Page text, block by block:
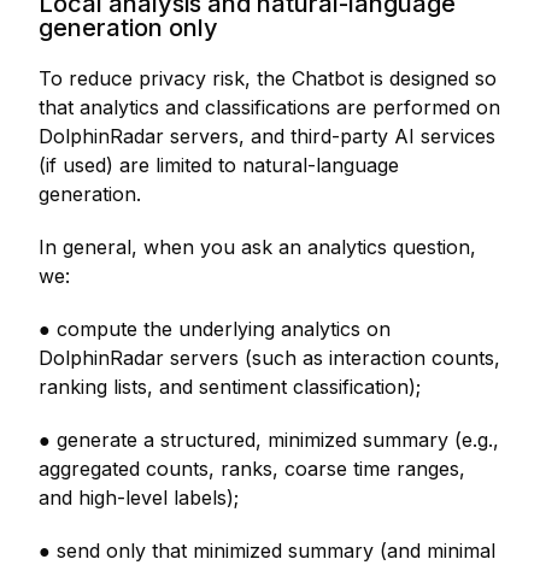
generation only
To reduce privacy risk, the Chatbot is designed so
that analytics and classifications are performed on
DolphinRadar servers, and third-party AI services
(if used) are limited to natural-language
generation.
In general, when you ask an analytics question,
we:
● compute the underlying analytics on
DolphinRadar servers (such as interaction counts,
ranking lists, and sentiment classification);
● generate a structured, minimized summary (e.g.,
aggregated counts, ranks, coarse time ranges,
and high-level labels);
● send only that minimized summary (and minimal